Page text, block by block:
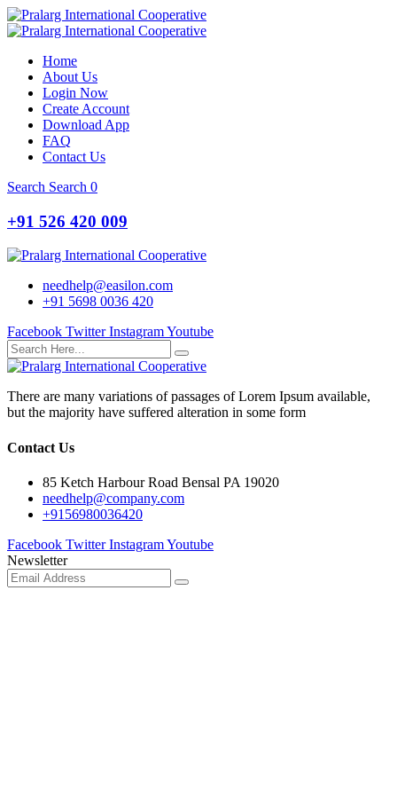
Home
About Us
Login Now
Create Account
Download App
FAQ
Contact Us
Search Search 0
+91 526 420 009
needhelp@easilon.com
+91 5698 0036 420
Facebook Twitter InstagramYoutube
There are many variations of passages of Lorem Ipsum available,
but the majority have suffered alteration in some form
Contact Us
85 Ketch Harbour Road Bensal PA 19020
needhelp@company.com
+9156980036420
Facebook Twitter InstagramYoutube
Newsletter